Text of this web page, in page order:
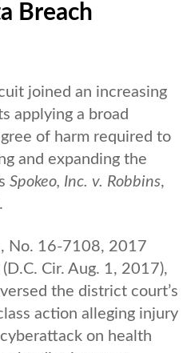
Breach
joined an increasing
applying a broad
of harm required to
and expanding the
Spokeo, Inc. v. Robbins,
, No. 16-7108, 2017
Cir. Aug. 1, 2017),
the district court’s
action alleging injury
on health